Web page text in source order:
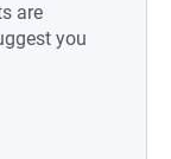
are
you